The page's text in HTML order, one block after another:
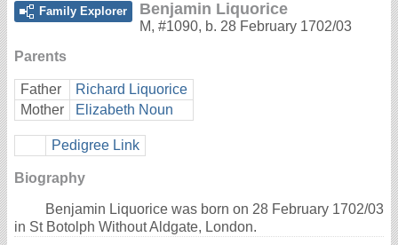
Family Explorer Benjamin Liquorice
M, #1090, b. 28 February 1702/03
Parents
Father
Richard Liquorice
Mother
Elizabeth Noun
Pedigree Link
Biography
Benjamin Liquorice was born on 28 February 1702/03
in St Botolph Without Aldgate, London.